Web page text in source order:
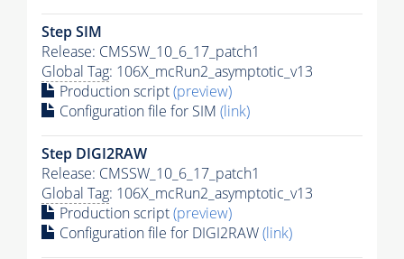
Step SIM
Release: CMSSW_10_6_17_patch1
Global Tag: 106X_mcRun2_asymptotic_v13
Production script(preview)
Configuration file for SIM (link)
Step DIGI2RAW
Release: CMSSW_10_6_17_patch1
Global Tag: 106X_mcRun2_asymptotic_v13
Production script(preview)
Configuration file for DIGI2RAW(link)